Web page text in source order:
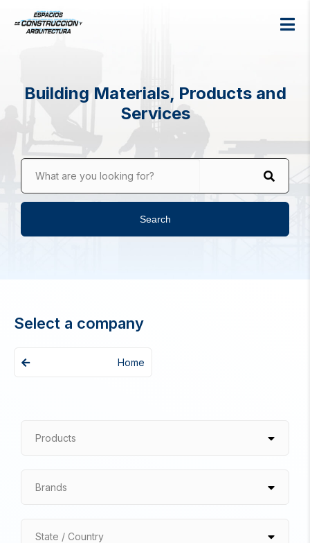
Building Materials, Products and
Services
What are you looking for?
Search
Select a company
Home
Products
Brands
State / Country